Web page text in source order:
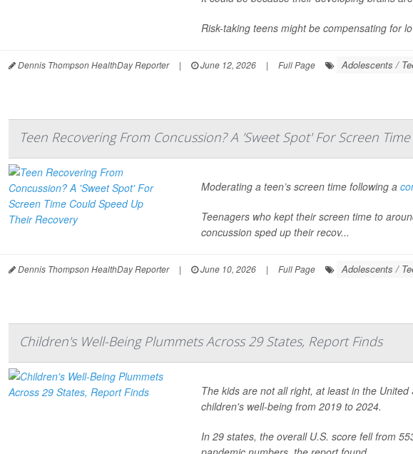
Risk-taking teens might be compensating for
Dennis Thompson HealthDay Reporter | June 12, 2026 | Full Page Adolescents /
Teen Recovering From Concussion? A 'Sweet Spot' For Screen
Moderating a teen’s screen time following a
Teenagers who kept their screen time to
concussion sped up their recov...
Dennis Thompson HealthDay Reporter | June 10, 2026 | Full Page Adolescents /
Children's Well-Being Plummets Across 29 States, Report Finds
The kids are not all right, at least in the
children's well-being from 2019 to 2024.
In 29 states, the overall U.S. score fell from